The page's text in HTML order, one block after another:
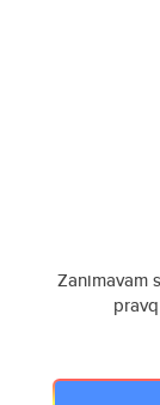
Zanimavam